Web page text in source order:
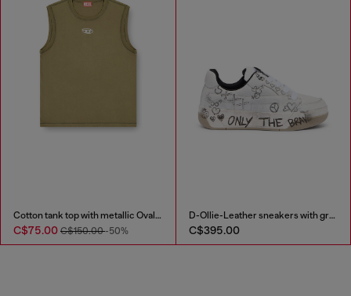
Cotton tank top with metallic Oval D
C$75.00 C$150.00-50%
D-Ollie-Leather sneakers with graffiti print
C$395.00